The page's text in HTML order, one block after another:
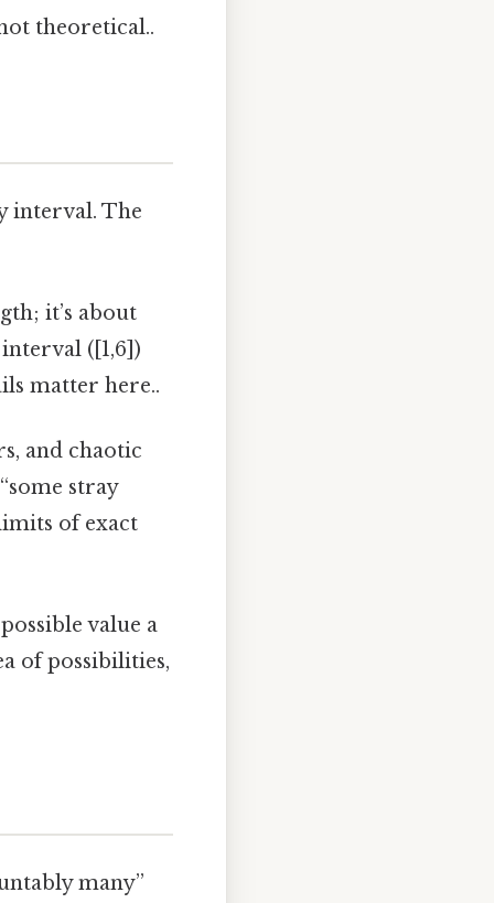
theoretical..
interval. The
it’s about
([1,6])
matter here..
and chaotic
stray
of exact
value a
of possibilities,
many”